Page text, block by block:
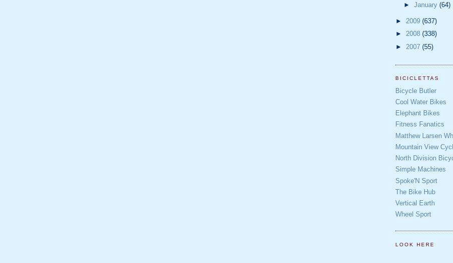
► January (64)
► 2009 (637)
► 2008 (338)
► 2007 (55)
BICICLETTAS
Bicycle Butler
Cool Water Bikes
Elephant Bikes
Fitness Fanatics
Matthew Larsen
Mountain View
North Division
Simple Machines
Spoke'N Sport
The Bike Hub
Vertical Earth
Wheel Sport
LOOK HERE